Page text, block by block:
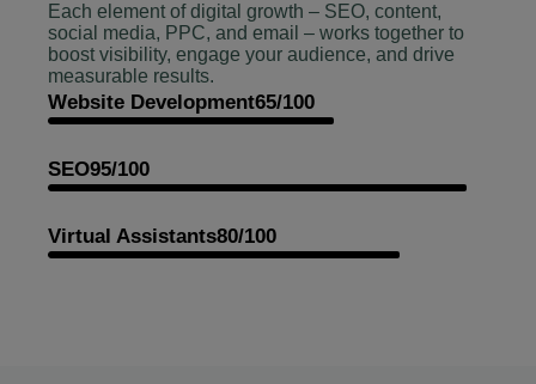
Each element of digital growth – SEO, content,
social media, PPC, and email – works together to
boost visibility, engage your audience, and drive
measurable results.
Website Development65/100
SEO95/100
Virtual Assistants80/100